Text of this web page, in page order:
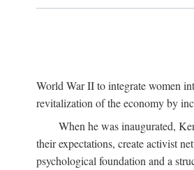
World War II to integrate women
revitalization of the economy by
When he was inaugurated,
their expectations, create activist
psychological foundation and a